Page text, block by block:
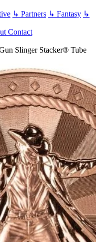
↳ Partners ↳ Fantasy ↳
Contact
Slinger Stacker® Tube